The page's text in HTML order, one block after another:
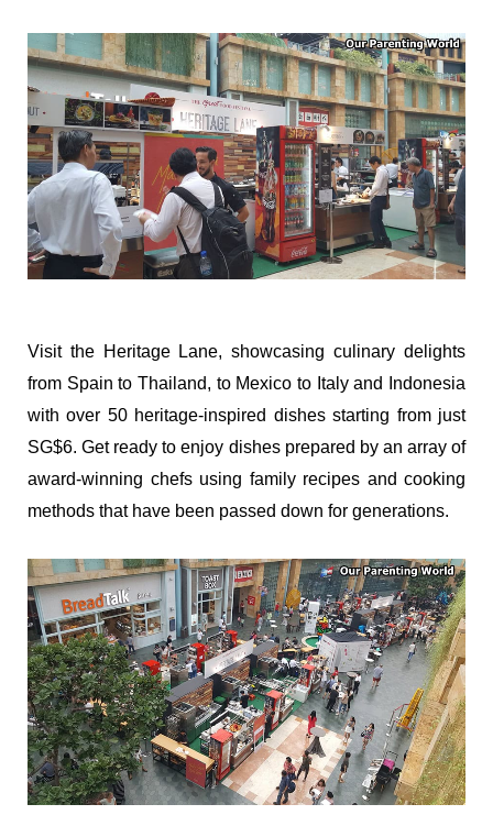
Visit the Heritage Lane, showcasing culinary delights
from Spain to Thailand, to Mexico to Italy and Indonesia
with over 50 heritage-inspired dishes starting from just
SG$6. Get ready to enjoy dishes prepared by an array of
award-winning chefs using family recipes and cooking
methods that have been passed down for generations.